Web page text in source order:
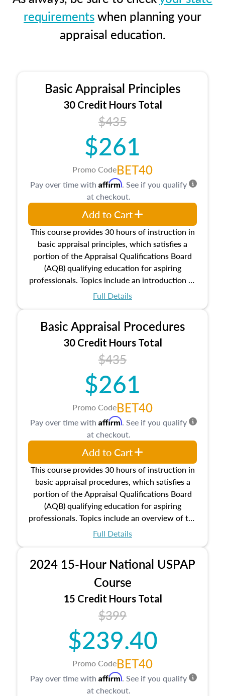
requirementswhen planning your
appraisal education.
Basic Appraisal Principles
30 Credit Hours Total
$435
$261
Promo CodeBET40
This course provides 30 hours of instruction in
basic appraisal principles, which satisfies a
portion of the Appraisal Qualifications Board
(AQB) qualifying education for aspiring
professionals. Topics include an introduction to
the appraisal profession, real estate concepts
estate, and an introduction to contracts and
leases appraisers may find in real estate. The
course also dives into types of and approaches
to value, influences on real estate, economic
principles, and real estate markets. The course
closes on the ethics in theory and practice of
appraisal along with valuation bias, fair
housing, and equal opportunity that will be top
of mind in an appraisal practice.
Full Details
Pay over time with Affirm. See if you qualify
at checkout.
Add to Cart
Basic Appraisal Procedures
30 Credit Hours Total
$435
$261
Promo CodeBET40
This course provides 30 hours of instruction in
basic appraisal procedures, which satisfies a
portion of the Appraisal Qualifications Board
(AQB) qualifying education for aspiring
professionals. Topics include an overview of the
appraisal process and approaches, math and
location and neighborhood characteristics,
architectural styles and construction types, as
well as land and site characteristics.
Additionally, this course will answer questions
about the cost, income, and sales comparison
approach alongside special and emerging
appraisal techniques.
Full Details
Pay over time with Affirm. See if you qualify
at checkout.
Add to Cart
2024 15-Hour National USPAP
Course
15 Credit Hours Total
$399
$239.40
Promo CodeBET40
Pay over time with Affirm. See if you qualify
at checkout.